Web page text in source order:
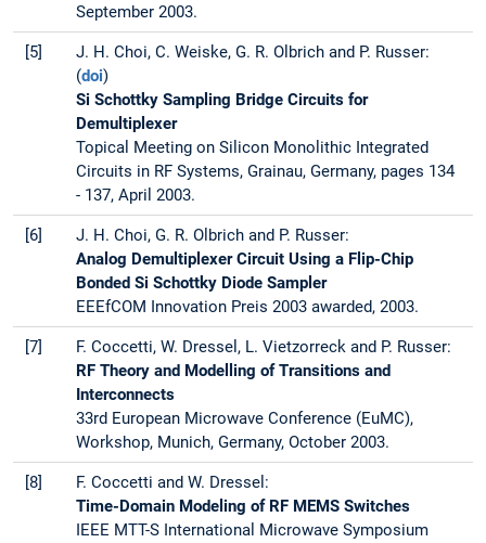
September 2003.
[5]
J. H. Choi, C. Weiske, G. R. Olbrich and P. Russer:
(doi)
Si Schottky Sampling Bridge Circuits for
Demultiplexer
Topical Meeting on Silicon Monolithic Integrated
Circuits in RF Systems, Grainau, Germany, pages 134
- 137, April 2003.
[6]
J. H. Choi, G. R. Olbrich and P. Russer:
Analog Demultiplexer Circuit Using a Flip-Chip
Bonded Si Schottky Diode Sampler
EEEfCOM Innovation Preis 2003 awarded, 2003.
[7]
F. Coccetti, W. Dressel, L. Vietzorreck and P. Russer:
RF Theory and Modelling of Transitions and
Interconnects
33rd European Microwave Conference (EuMC),
Workshop, Munich, Germany, October 2003.
[8]
F. Coccetti and W. Dressel:
Time-Domain Modeling of RF MEMS Switches
IEEE MTT-S International Microwave Symposium